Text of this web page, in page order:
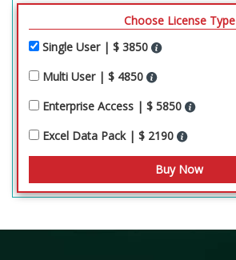
Choose License Type
Single User | $ 3850
Multi User | $ 4850
Enterprise Access | $ 5850
Excel Data Pack | $ 2190